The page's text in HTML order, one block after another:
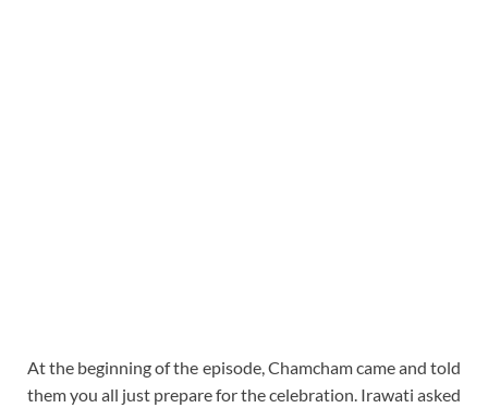
At the beginning of the episode, Chamcham came and told
them you all just prepare for the celebration. Irawati asked